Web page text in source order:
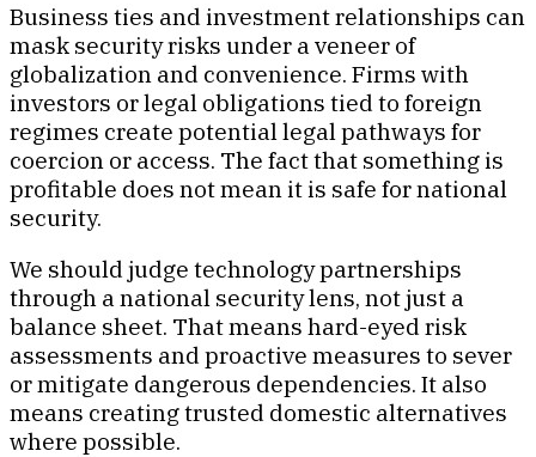
Business ties and investment relationships can
mask security risks under a veneer of
globalization and convenience. Firms with
investors or legal obligations tied to foreign
regimes create potential legal pathways for
coercion or access. The fact that something is
profitable does not mean it is safe for national
security.
We should judge technology partnerships
through a national security lens, not just a
balance sheet. That means hard-eyed risk
assessments and proactive measures to sever
or mitigate dangerous dependencies. It also
means creating trusted domestic alternatives
where possible.